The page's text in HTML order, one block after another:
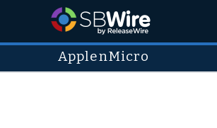
ApplenMicro